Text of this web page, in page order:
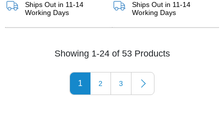
Ships Out in 11-14
Working Days
Ships Out in 11-14
Working Days
Showing 1-24 of 53 Products
1 2 3